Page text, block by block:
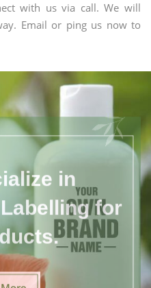
with us via call. We will
Email or ping us now to
in
for